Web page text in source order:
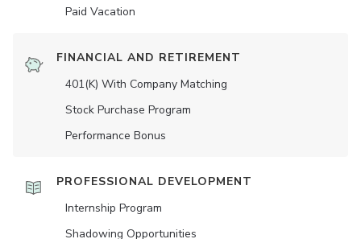
Paid Vacation
FINANCIAL AND RETIREMENT
401(K) With Company Matching
Stock Purchase Program
Performance Bonus
PROFESSIONAL DEVELOPMENT
Internship Program
Shadowing Opportunities